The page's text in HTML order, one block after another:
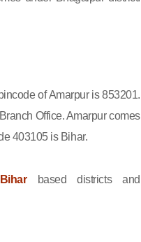
of Amarpur is 853201.
Office. Amarpur comes
403105 is Bihar.
based districts and